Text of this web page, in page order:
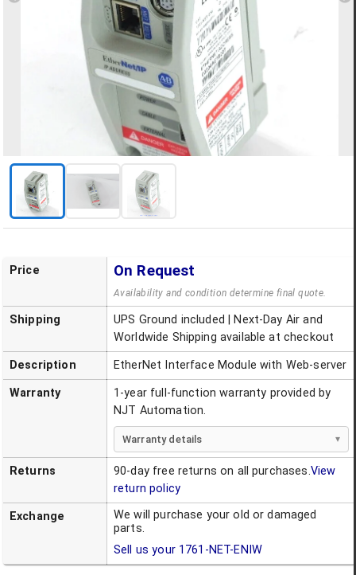
Price On Request
Availability and condition determine final quote.
Shipping
UPS Ground included | Next-Day Air and
Worldwide Shipping available at checkout
Description EtherNet Interface Module with Web-server
Warranty
1-year full-function warranty provided by
NJT Automation.
Warranty details
Returns 90-day free returns on all purchases.View
return policy
Exchange
We will purchase your old or damaged
parts.
Sell us your 1761-NET-ENIW